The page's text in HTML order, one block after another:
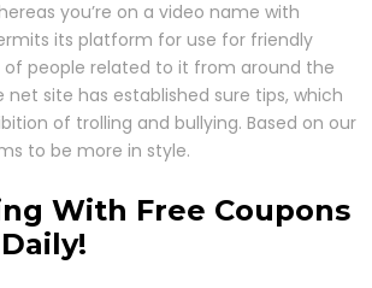
you’re on a video name with
its platform for use for friendly
people related to it from around the
net site has established sure tips, which
of trolling and bullying. Based on our
to be more in style.
With Free Coupons